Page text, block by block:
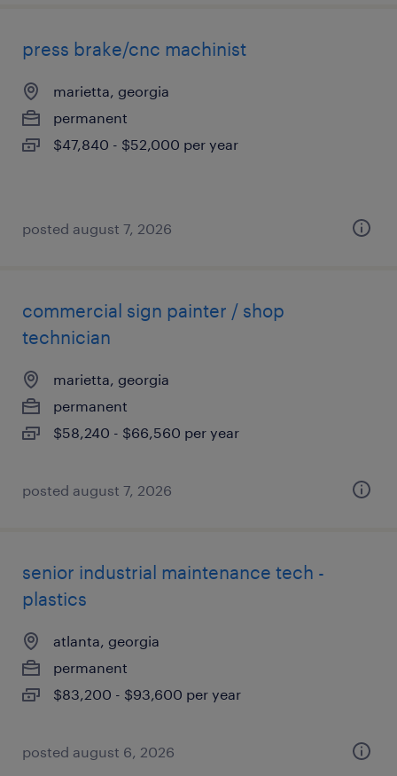
press brake/cnc machinist
marietta, georgia
permanent
$47,840 - $52,000 per year
posted august 7, 2026
commercial sign painter / shop
technician
marietta, georgia
permanent
$58,240 - $66,560 per year
posted august 7, 2026
senior industrial maintenance tech -
plastics
atlanta, georgia
permanent
$83,200 - $93,600 per year
posted august 6, 2026